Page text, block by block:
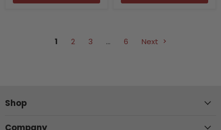
1 2 3 … 6 Next
Shop
Company